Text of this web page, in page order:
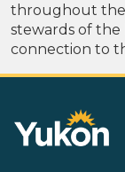
throughout the
stewards of the
connection to